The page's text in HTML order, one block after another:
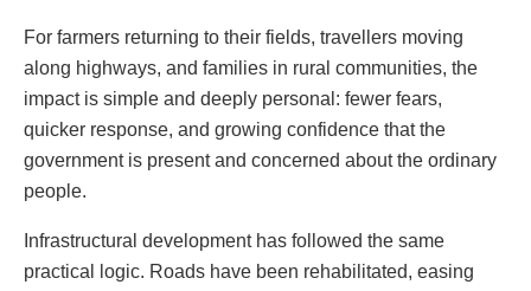
For farmers returning to their fields, travellers moving
along highways, and families in rural communities, the
impact is simple and deeply personal: fewer fears,
quicker response, and growing confidence that the
government is present and concerned about the ordinary
people.
Infrastructural development has followed the same
practical logic. Roads have been rehabilitated, easing